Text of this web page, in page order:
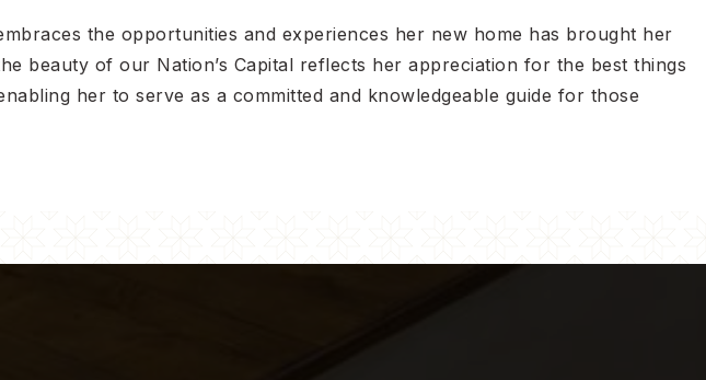
the opportunities and experiences her new home has brought her
beauty of our Nation’s Capital reflects her appreciation for the best things
her to serve as a committed and knowledgeable guide for those